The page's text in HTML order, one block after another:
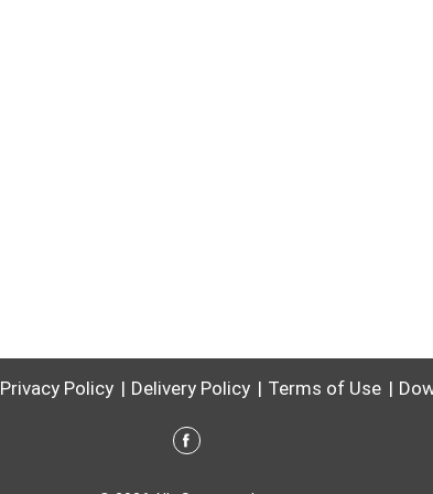
Privacy Policy Delivery Policy Terms of Use